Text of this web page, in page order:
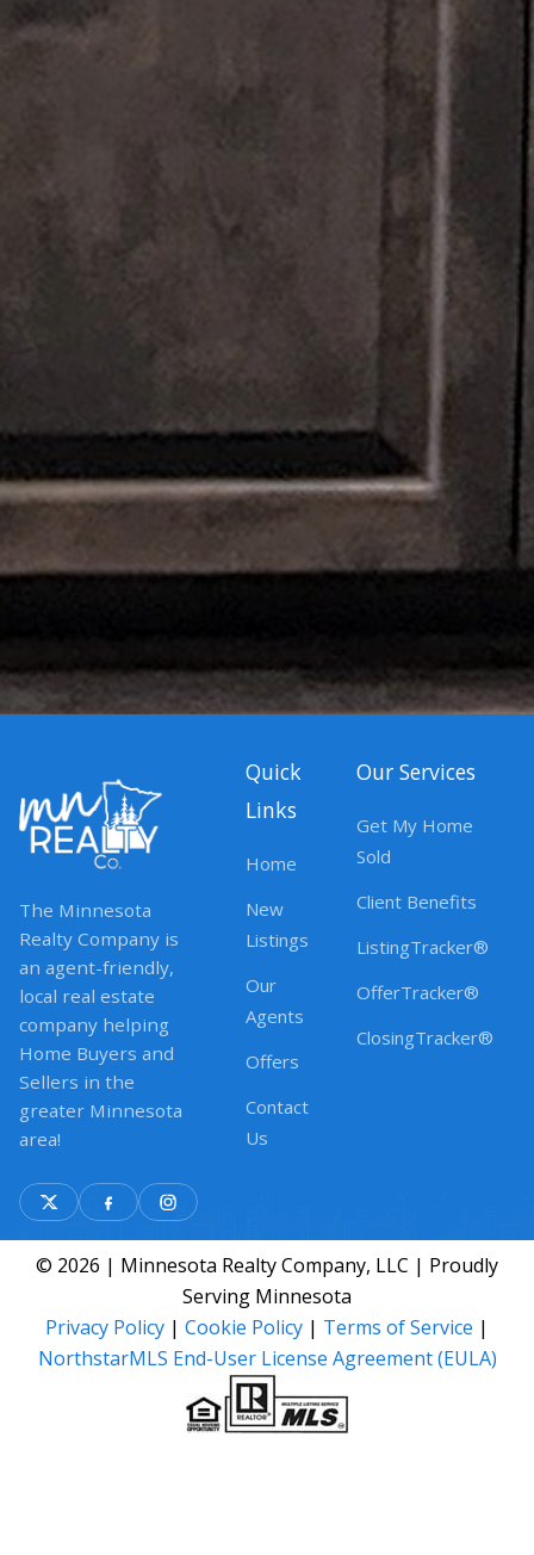
The Minnesota
Realty Company is
an agent-friendly,
local real estate
company helping
Home Buyers and
Sellers in the
greater Minnesota
area!
Quick
Links
Home
New
Listings
Our
Agents
Offers
Contact
Us
Our Services
Get My Home
Sold
Client Benefits
ListingTracker®
OfferTracker®
ClosingTracker®
© 2026 | Minnesota Realty Company, LLC | Proudly
Serving Minnesota
Privacy Policy | Cookie Policy | Terms of Service |
NorthstarMLS End-User License Agreement (EULA)